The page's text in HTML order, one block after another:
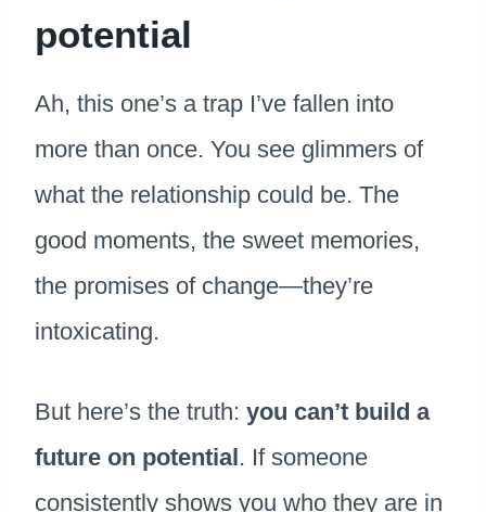
potential
Ah, this one’s a trap I’ve fallen into
more than once. You see glimmers of
what the relationship could be. The
good moments, the sweet memories,
the promises of change—they’re
intoxicating.
But here’s the truth: you can’t build a
future on potential. If someone
consistently shows you who they are in